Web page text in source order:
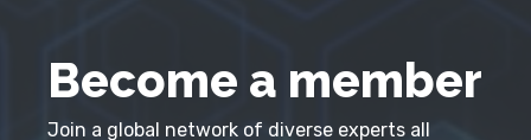
Become a member
Join a global network of diverse experts all